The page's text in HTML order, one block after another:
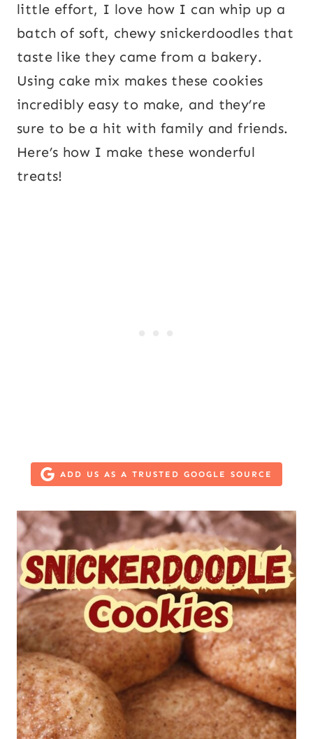
little effort, I love how I can whip up a
batch of soft, chewy snickerdoodles that
taste like they came from a bakery.
Using cake mix makes these cookies
incredibly easy to make, and they’re
sure to be a hit with family and friends.
Here’s how I make these wonderful
treats!
ADD US AS A TRUSTED GOOGLE SOURCE